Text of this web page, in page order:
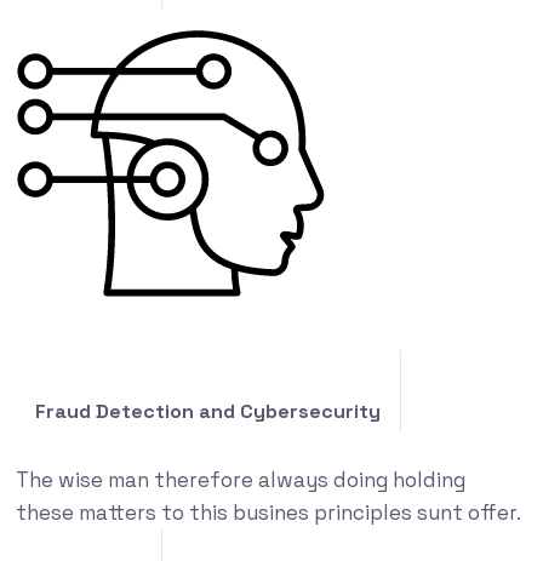
Fraud Detection and Cybersecurity
The wise man therefore always doing holding
these matters to this busines principles sunt offer.